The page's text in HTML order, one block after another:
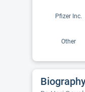
Pfizer Inc.
Other